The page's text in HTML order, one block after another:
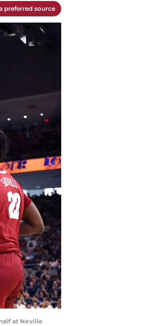
preferred source
at Neville